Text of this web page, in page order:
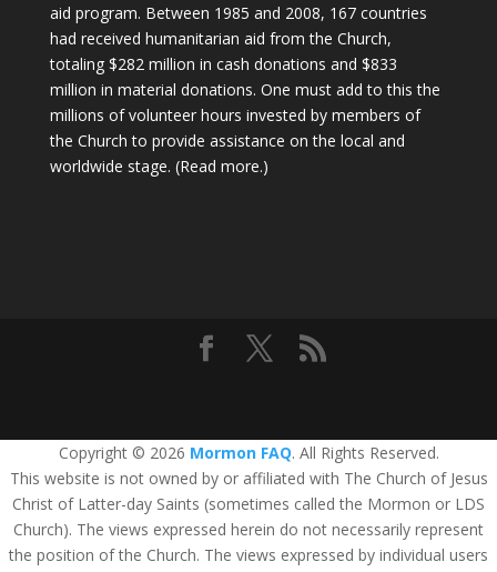
aid program. Between 1985 and 2008, 167 countries
had received humanitarian aid from the Church,
totaling $282 million in cash donations and $833
million in material donations. One must add to this the
millions of volunteer hours invested by members of
the Church to provide assistance on the local and
worldwide stage. (Read more.)
Copyright © 2026 Mormon FAQ. All Rights Reserved.
This website is not owned by or affiliated with The Church of Jesus
Christ of Latter-day Saints (sometimes called the Mormon or LDS
Church). The views expressed herein do not necessarily represent
the position of the Church. The views expressed by individual users